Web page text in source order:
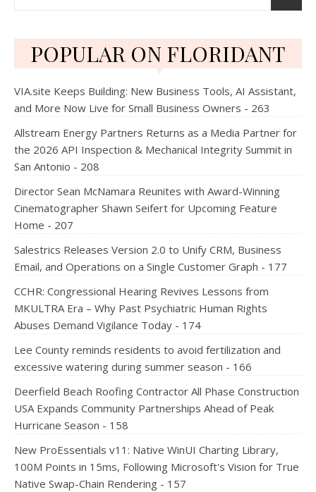
POPULAR ON FLORIDANT
VIA.site Keeps Building: New Business Tools, AI Assistant,
and More Now Live for Small Business Owners - 263
Allstream Energy Partners Returns as a Media Partner for
the 2026 API Inspection & Mechanical Integrity Summit in
San Antonio - 208
Director Sean McNamara Reunites with Award-Winning
Cinematographer Shawn Seifert for Upcoming Feature
Home - 207
Salestrics Releases Version 2.0 to Unify CRM, Business
Email, and Operations on a Single Customer Graph - 177
CCHR: Congressional Hearing Revives Lessons from
MKULTRA Era – Why Past Psychiatric Human Rights
Abuses Demand Vigilance Today - 174
Lee County reminds residents to avoid fertilization and
excessive watering during summer season - 166
Deerfield Beach Roofing Contractor All Phase Construction
USA Expands Community Partnerships Ahead of Peak
Hurricane Season - 158
New ProEssentials v11: Native WinUI Charting Library,
100M Points in 15ms, Following Microsoft's Vision for True
Native Swap-Chain Rendering - 157